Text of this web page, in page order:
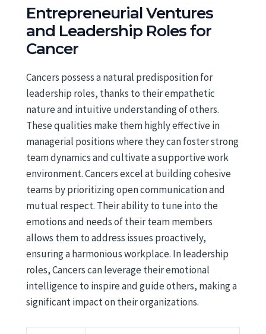
Entrepreneurial Ventures
and Leadership Roles for
Cancer
Cancers possess a natural predisposition for
leadership roles, thanks to their empathetic
nature and intuitive understanding of others.
These qualities make them highly effective in
managerial positions where they can foster strong
team dynamics and cultivate a supportive work
environment. Cancers excel at building cohesive
teams by prioritizing open communication and
mutual respect. Their ability to tune into the
emotions and needs of their team members
allows them to address issues proactively,
ensuring a harmonious workplace. In leadership
roles, Cancers can leverage their emotional
intelligence to inspire and guide others, making a
significant impact on their organizations.